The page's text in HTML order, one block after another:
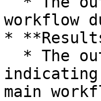
workflow
*
indicating
main